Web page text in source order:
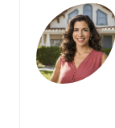
o
r
i
e
s